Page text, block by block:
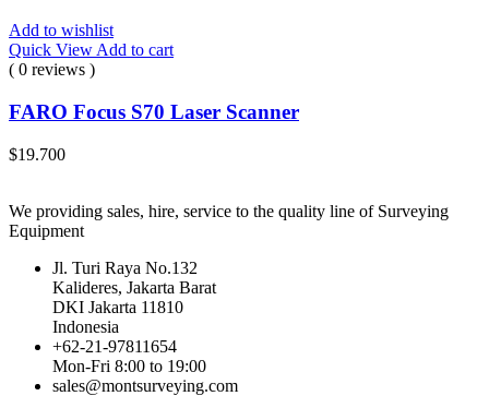
Add to wishlist
Quick View Add to cart
( 0 reviews )
FARO Focus S70 Laser Scanner
$19.700
We providing sales, hire, service to the quality line of Surveying
Equipment
Jl. Turi Raya No.132
Kalideres, Jakarta Barat
DKI Jakarta 11810
Indonesia
+62-21-97811654
Mon-Fri 8:00 to 19:00
sales@montsurveying.com